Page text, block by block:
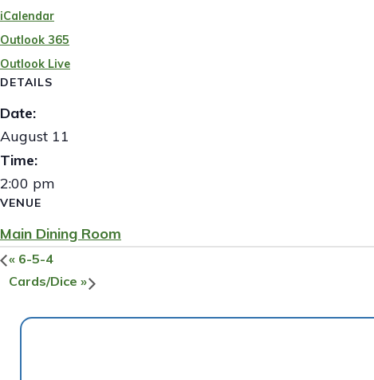
iCalendar
Outlook 365
Outlook Live
DETAILS
Date:
August 11
Time:
2:00 pm
VENUE
Main Dining Room
« 6-5-4
Cards/Dice »